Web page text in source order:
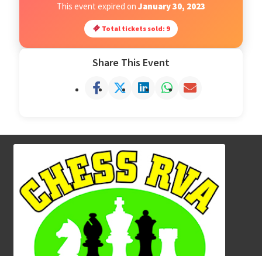
This event expired on January 30, 2023
Total tickets sold: 9
Share This Event